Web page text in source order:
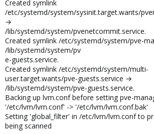
Created symlink
/etc/systemd/system/sysinit.target.wants/
→
/lib/systemd/system/pvenetcommit.service.
Created symlink /etc/systemd/system/pve-
/lib/systemd/system/pv
e-guests.service.
Created symlink /etc/systemd/system/multi-
user.target.wants/pve-guests.service →
/lib/systemd/system/pve-guests.service.
Backing up lvm.conf before setting pve-
'/etc/lvm/lvm.conf' -> '/etc/lvm/lvm.conf.bak'
Setting 'global_filter' in /etc/lvm/lvm.conf to
being scanned